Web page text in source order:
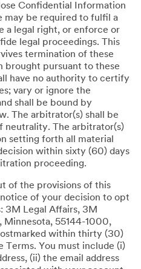
Confidential Information
may be required to fulfil a
a legal right, or enforce or
legal proceedings. This
termination of these
brought pursuant to these
have no authority to certify
vary or ignore the
shall be bound by
The arbitrator(s) shall be
neutrality. The arbitrator(s)
setting forth all material
within sixty (60) days
proceeding.
of the provisions of this
of your decision to opt
3M Legal Affairs, 3M
Minnesota, 55144-1000,
within thirty (30)
You must include (i)
(ii) the email address